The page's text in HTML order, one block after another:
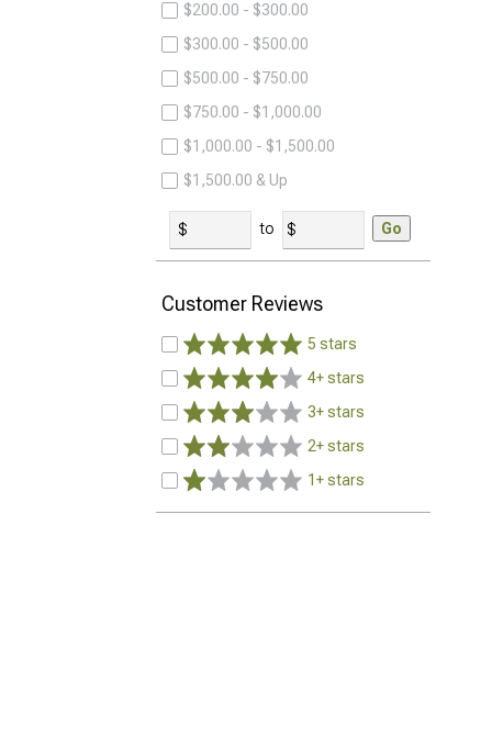
$200.00 - $300.00
$300.00 - $500.00
$500.00 - $750.00
$750.00 - $1,000.00
$1,000.00 - $1,500.00
$1,500.00 & Up
to Go
Customer Reviews
5 stars
4+ stars
3+ stars
2+ stars
1+ stars